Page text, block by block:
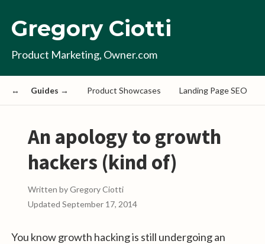
Gregory Ciotti
Product Marketing, Owner.com
Guides → Product Showcases Landing Page SEO
An apology to growth
hackers (kind of)
Written byGregory Ciotti
Updated September 17, 2014
You know growth hacking is still undergoing an